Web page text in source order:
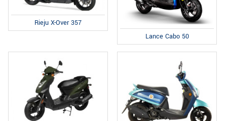
Rieju X-Over 357
Lance Cabo 50